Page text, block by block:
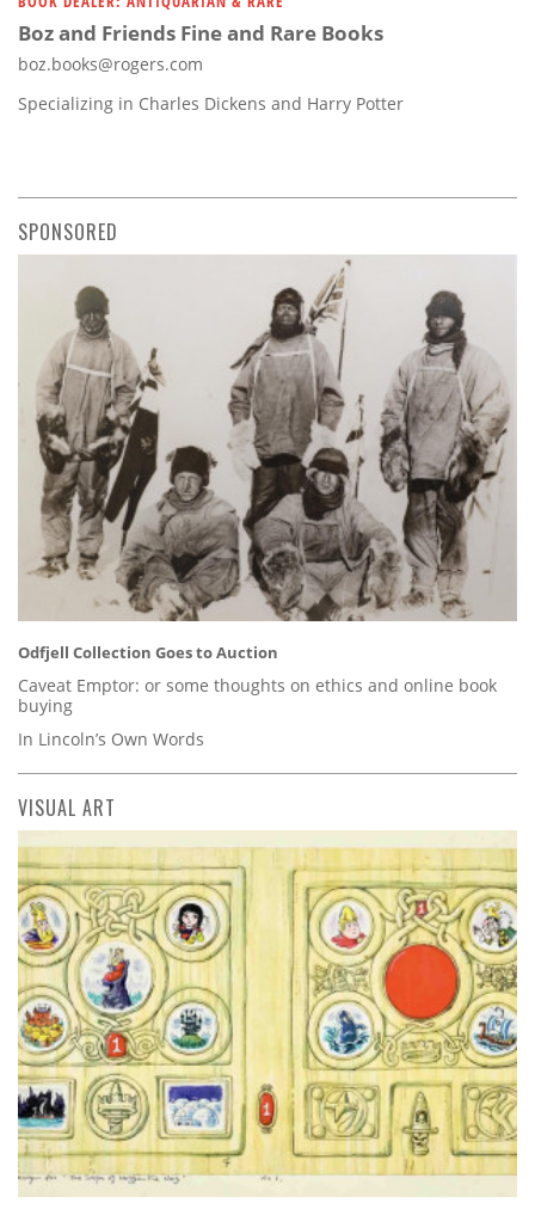
Boz and Friends Fine and Rare Books
boz.books@rogers.com
Specializing in Charles Dickens and Harry Potter
SPONSORED
Odfjell Collection Goes to Auction
Caveat Emptor: or some thoughts on ethics and online book
buying
In Lincoln’s Own Words
VISUAL ART